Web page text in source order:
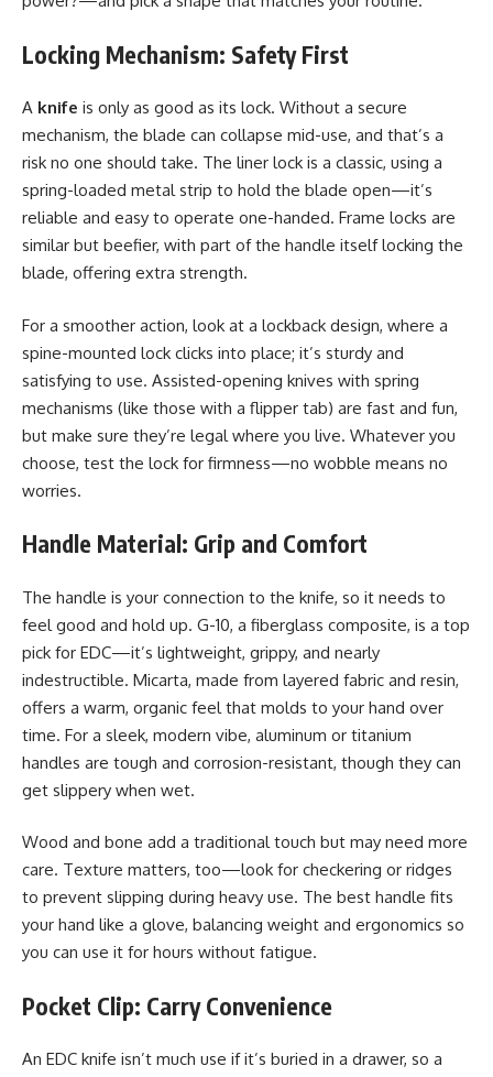
Locking Mechanism: Safety First
A knife is only as good as its lock. Without a secure
mechanism, the blade can collapse mid-use, and that’s a
risk no one should take. The liner lock is a classic, using a
spring-loaded metal strip to hold the blade open—it’s
reliable and easy to operate one-handed. Frame locks are
similar but beefier, with part of the handle itself locking the
blade, offering extra strength.
For a smoother action, look at a lockback design, where a
spine-mounted lock clicks into place; it’s sturdy and
satisfying to use. Assisted-opening knives with spring
mechanisms (like those with a flipper tab) are fast and fun,
but make sure they’re legal where you live. Whatever you
choose, test the lock for firmness—no wobble means no
worries.
Handle Material: Grip and Comfort
The handle is your connection to the knife, so it needs to
feel good and hold up. G-10, a fiberglass composite, is a top
pick for EDC—it’s lightweight, grippy, and nearly
indestructible. Micarta, made from layered fabric and resin,
offers a warm, organic feel that molds to your hand over
time. For a sleek, modern vibe, aluminum or titanium
handles are tough and corrosion-resistant, though they can
get slippery when wet.
Wood and bone add a traditional touch but may need more
care. Texture matters, too—look for checkering or ridges
to prevent slipping during heavy use. The best handle fits
your hand like a glove, balancing weight and ergonomics so
you can use it for hours without fatigue.
Pocket Clip: Carry Convenience
An EDC knife isn’t much use if it’s buried in a drawer, so a